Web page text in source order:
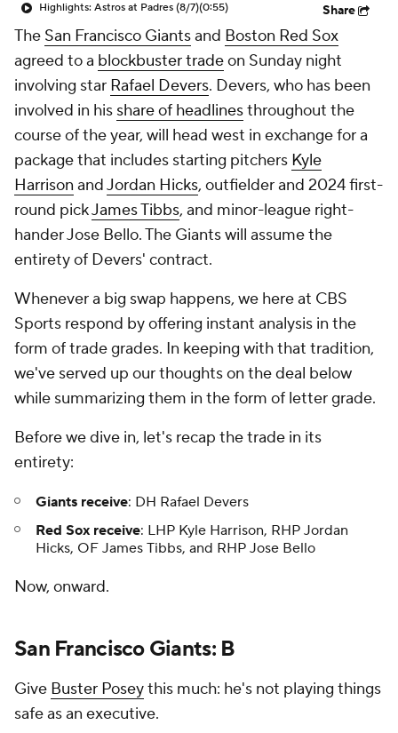
Highlights: Astros at Padres (8/7)(0:55) Share
The San Francisco Giantsand Boston Red Sox
agreed to a blockbuster tradeon Sunday night
involving star Rafael Devers. Devers, who has been
involved in his share of headlinesthroughout the
course of the year, will head west in exchange for a
package that includes starting pitchers Kyle
Harrison andJordan Hicks, outfielder and 2024 first-
round pickJames Tibbs, and minor-league right-
hander Jose Bello. The Giants will assume the
entirety of Devers' contract.
Whenever a big swap happens, we here at CBS
Sports respond by offering instant analysis in the
form of trade grades. In keeping with that tradition,
we've served up our thoughts on the deal below
while summarizing them in the form of letter grade.
Before we dive in, let's recap the trade in its
entirety:
Giants receive: DH Rafael Devers
Red Sox receive: LHP Kyle Harrison, RHP Jordan
Hicks, OF James Tibbs, and RHP Jose Bello
Now, onward.
San Francisco Giants: B
Give Buster Poseythis much: he's not playing things
safe as an executive.